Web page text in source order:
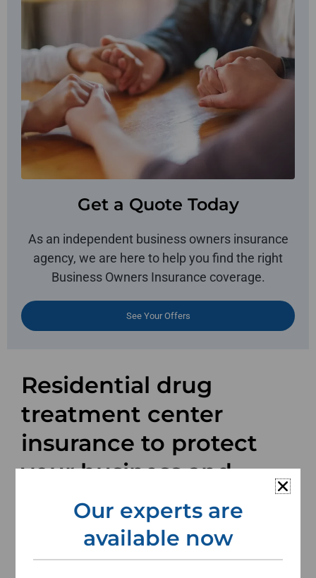
Get a Quote Today
As an independent business owners insurance
agency, we are here to help you find the right
Business Owners Insurance coverage.
See Your Offers
Residential drug
treatment center
insurance to protect
your business and
assets.
Millions of people struggle with addiction and
residential drug treatment centers are at the
Our experts are
available now